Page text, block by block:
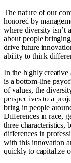
The nature of our
honored by
where diversity isn’t
about people
drive future
ability to think
In the highly creative
is a bottom-line
of values, the
perspectives to a
bring in people
Differences in race,
three characteristics,
differences in
with this innovation
quickly to capitalize